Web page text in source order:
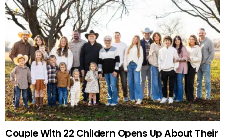
Couple With 22 Childern Opens Up About Their